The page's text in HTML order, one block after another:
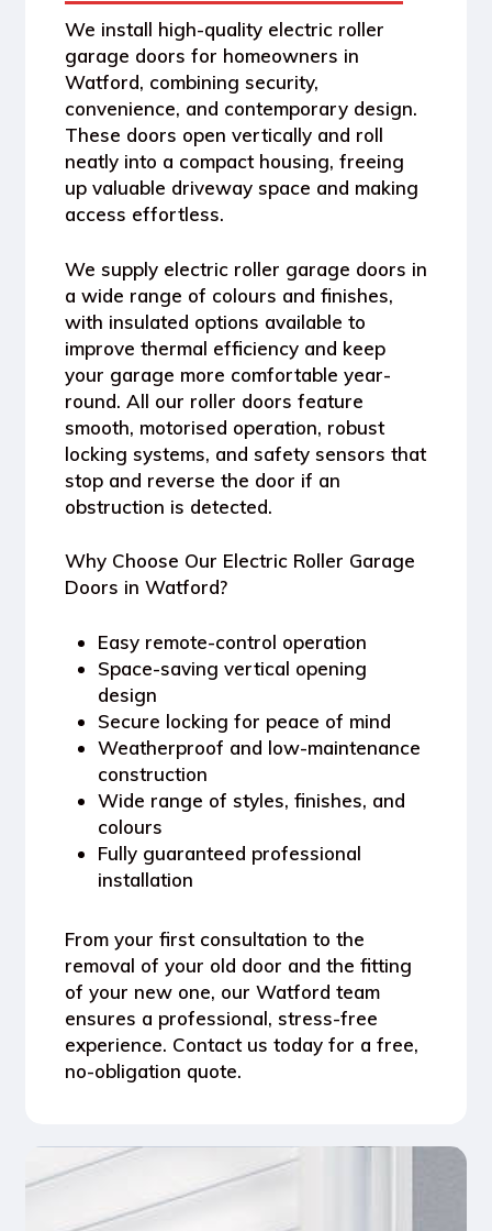
We install high-quality electric roller
garage doors for homeowners in
Watford, combining security,
convenience, and contemporary design.
These doors open vertically and roll
neatly into a compact housing, freeing
up valuable driveway space and making
access effortless.
We supply electric roller garage doors in
a wide range of colours and finishes,
with insulated options available to
improve thermal efficiency and keep
your garage more comfortable year-
round. All our roller doors feature
smooth, motorised operation, robust
locking systems, and safety sensors that
stop and reverse the door if an
obstruction is detected.
Why Choose Our Electric Roller Garage
Doors in Watford?
Easy remote-control operation
Space-saving vertical opening
design
Secure locking for peace of mind
Weatherproof and low-maintenance
construction
Wide range of styles, finishes, and
colours
Fully guaranteed professional
installation
From your first consultation to the
removal of your old door and the fitting
of your new one, our Watford team
ensures a professional, stress-free
experience. Contact us today for a free,
no-obligation quote.